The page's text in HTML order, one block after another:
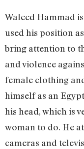
Waleed Hammad
used his position
bring attention to
and violence
female clothing
himself as an
his head, which is
woman to do. He
cameras and